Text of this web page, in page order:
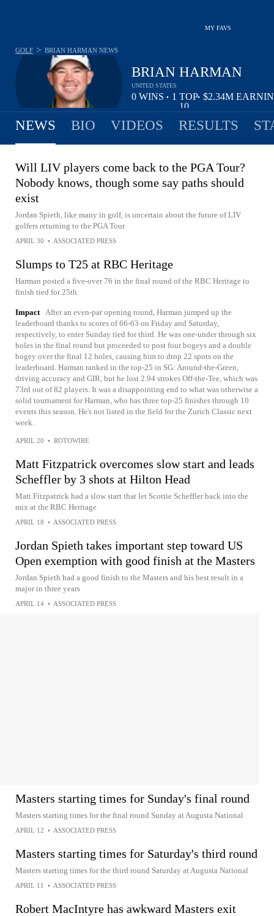
MY FAVS
BRIAN HARMAN
UNITED STATES
0 WINS • 1 TOP
10
• $2.34M
GOLF > BRIAN HARMAN NEWS
NEWS BIO VIDEOS RESULTS
Will LIV players come back to the PGA Tour?
Nobody knows, though some say paths should
exist
Jordan Spieth, like many in golf, is uncertain about the future of LIV
golfers returning to the PGA Tour
APRIL 30 • ASSOCIATED PRESS
Slumps to T25 at RBC Heritage
Harman posted a five-over 76 in the final round of the RBC Heritage to
finish tied for 25th.
Impact After an even-par opening round, Harman jumped up the
leaderboard thanks to scores of 66-63 on Friday and Saturday,
respectively, to enter Sunday tied for third. He was one-under through six
holes in the final round but proceeded to post four bogeys and a double
bogey over the final 12 holes, causing him to drop 22 spots on the
leaderboard. Harman ranked in the top-25 in SG: Around-the-Green,
driving accuracy and GIR, but he lost 2.94 strokes Off-the-Tee, which was
73rd out of 82 players. It was a disappointing end to what was otherwise a
solid tournament for Harman, who has three top-25 finishes through 10
events this season. He's not listed in the field for the Zurich Classic next
week.
APRIL 20 • ROTOWIRE
Matt Fitzpatrick overcomes slow start and leads
Scheffler by 3 shots at Hilton Head
Matt Fitzpatrick had a slow start that let Scottie Scheffler back into the
mix at the RBC Heritage
APRIL 18 • ASSOCIATED PRESS
Jordan Spieth takes important step toward US
Open exemption with good finish at the Masters
Jordan Spieth had a good finish to the Masters and his best result in a
major in three years
APRIL 14 • ASSOCIATED PRESS
Masters starting times for Sunday's final round
Masters starting times for the final round Sunday at Augusta National
APRIL 12 • ASSOCIATED PRESS
Masters starting times for Saturday's third round
Masters starting times for the third round Saturday at Augusta National
APRIL 11 • ASSOCIATED PRESS
Robert MacIntyre has awkward Masters exit